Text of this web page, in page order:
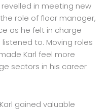
in meeting new
role of floor manager,
as he felt in charge
to. Moving roles
Karl feel more
sectors in his career
gained valuable